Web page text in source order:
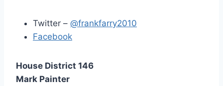
Twitter – @frankfarry2010
Facebook
House District 146
Mark Painter